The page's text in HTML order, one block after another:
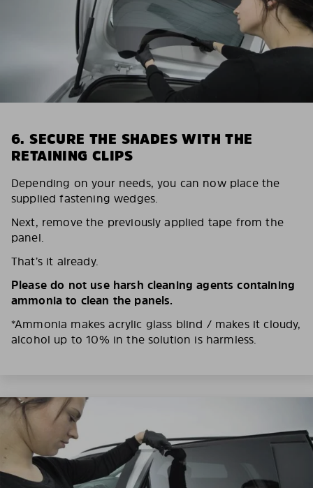
6. SECURE THE SHADES WITH THE
RETAINING CLIPS
Depending on your needs, you can now place the
supplied fastening wedges.
Next, remove the previously applied tape from the
panel.
That’s it already.
Please do not use harsh cleaning agents containing
ammonia to clean the panels.
*Ammonia makes acrylic glass blind / makes it cloudy,
alcohol up to 10% in the solution is harmless.